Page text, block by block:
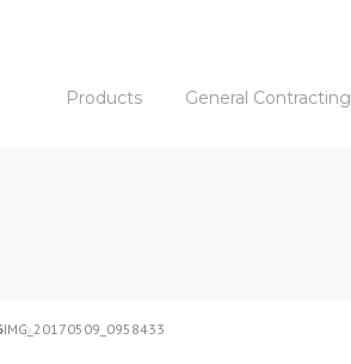
Products General Contracting
IMG_20170509_0958433